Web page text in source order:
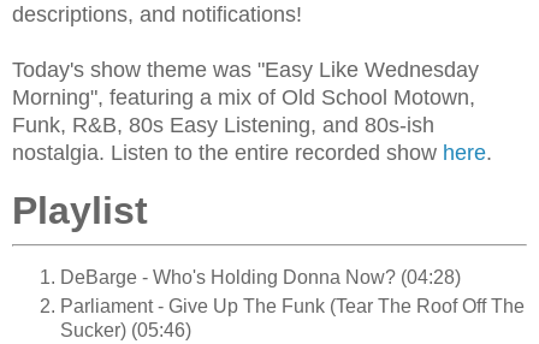
descriptions, and notifications!
Today's show theme was "Easy Like Wednesday
Morning", featuring a mix of Old School Motown,
Funk, R&B, 80s Easy Listening, and 80s-ish
nostalgia. Listen to the entire recorded show here.
Playlist
DeBarge - Who's Holding Donna Now? (04:28)
Parliament - Give Up The Funk (Tear The Roof Off The
Sucker) (05:46)